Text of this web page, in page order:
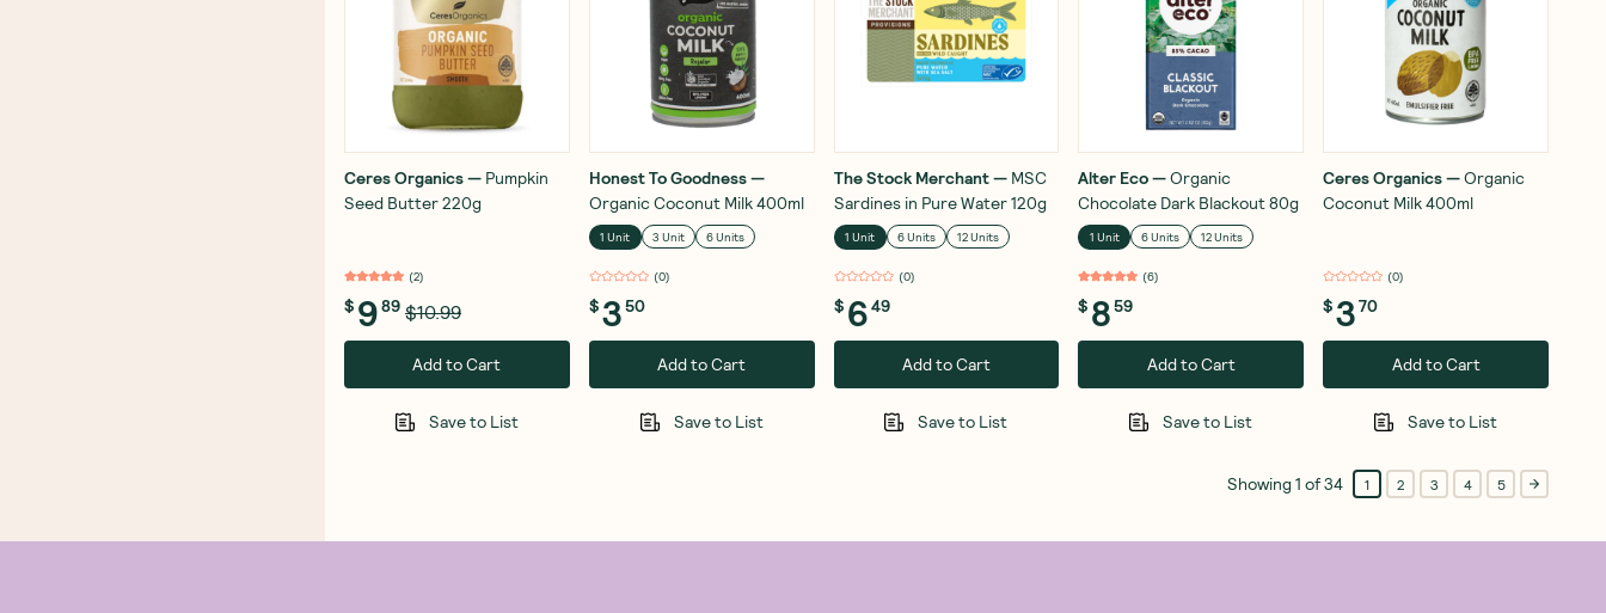
Ceres Organics— Pumpkin
Seed Butter 220g
(2)
$ 989 $10.99
Add to Cart
Save to List
Honest To Goodness—
Organic Coconut Milk 400ml
1 Unit 3 Unit 6 Units
(0)
$350
Add to Cart
Save to List
The Stock Merchant— MSC
Sardines in Pure Water 120g
1 Unit 6 Units 12 Units
(0)
$ 649
Add to Cart
Save to List
Alter Eco—Organic
Chocolate Dark Blackout 80g
1 Unit 6 Units 12 Units
(6)
$ 859
Add to Cart
Save to List
Ceres Organics—Organic
Coconut Milk 400ml
(0)
$370
Add to Cart
Save to List
Showing1 of34 1 2 3 4 5